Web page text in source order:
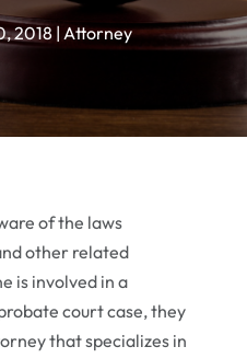
2018| Attorney
of the laws
other related
is involved in a
court case, they
that specializes in